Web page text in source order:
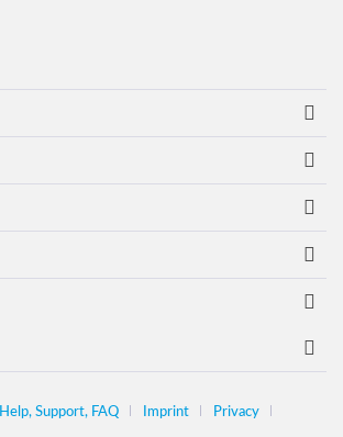
Help, Support, FAQ Imprint Privacy